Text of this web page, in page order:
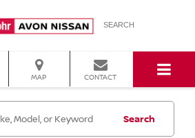
SEARCH
MAP CONTACT
Search